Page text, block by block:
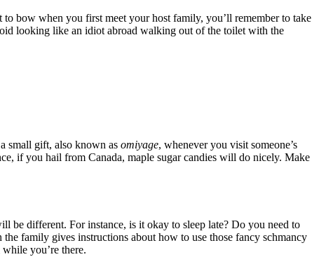
bow when you first meet your host family, you’ll remember to take
looking like an idiot abroad walking out of the toilet with the
small gift, also known as omiyage, whenever you visit someone’s
if you hail from Canada, maple sugar candies will do nicely. Make
be different. For instance, is it okay to sleep late? Do you need to
family gives instructions about how to use those fancy schmancy
you’re there.